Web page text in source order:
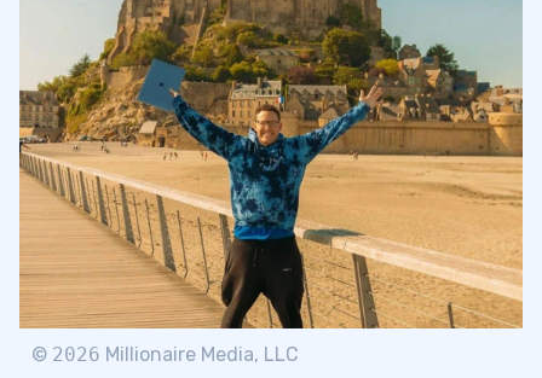
Day Trading Rules Over $25K
4
4.1Is Day Trading Illegal Myth #1: Day
Trading Is Very Stressful
4.2
Is Day Trading Illegal Myth #2: You Need a
Lot of Money to Day Trade
4.3Is Day Trading Illegal Myth #3: Day
© 2026 Millionaire Media, LLC